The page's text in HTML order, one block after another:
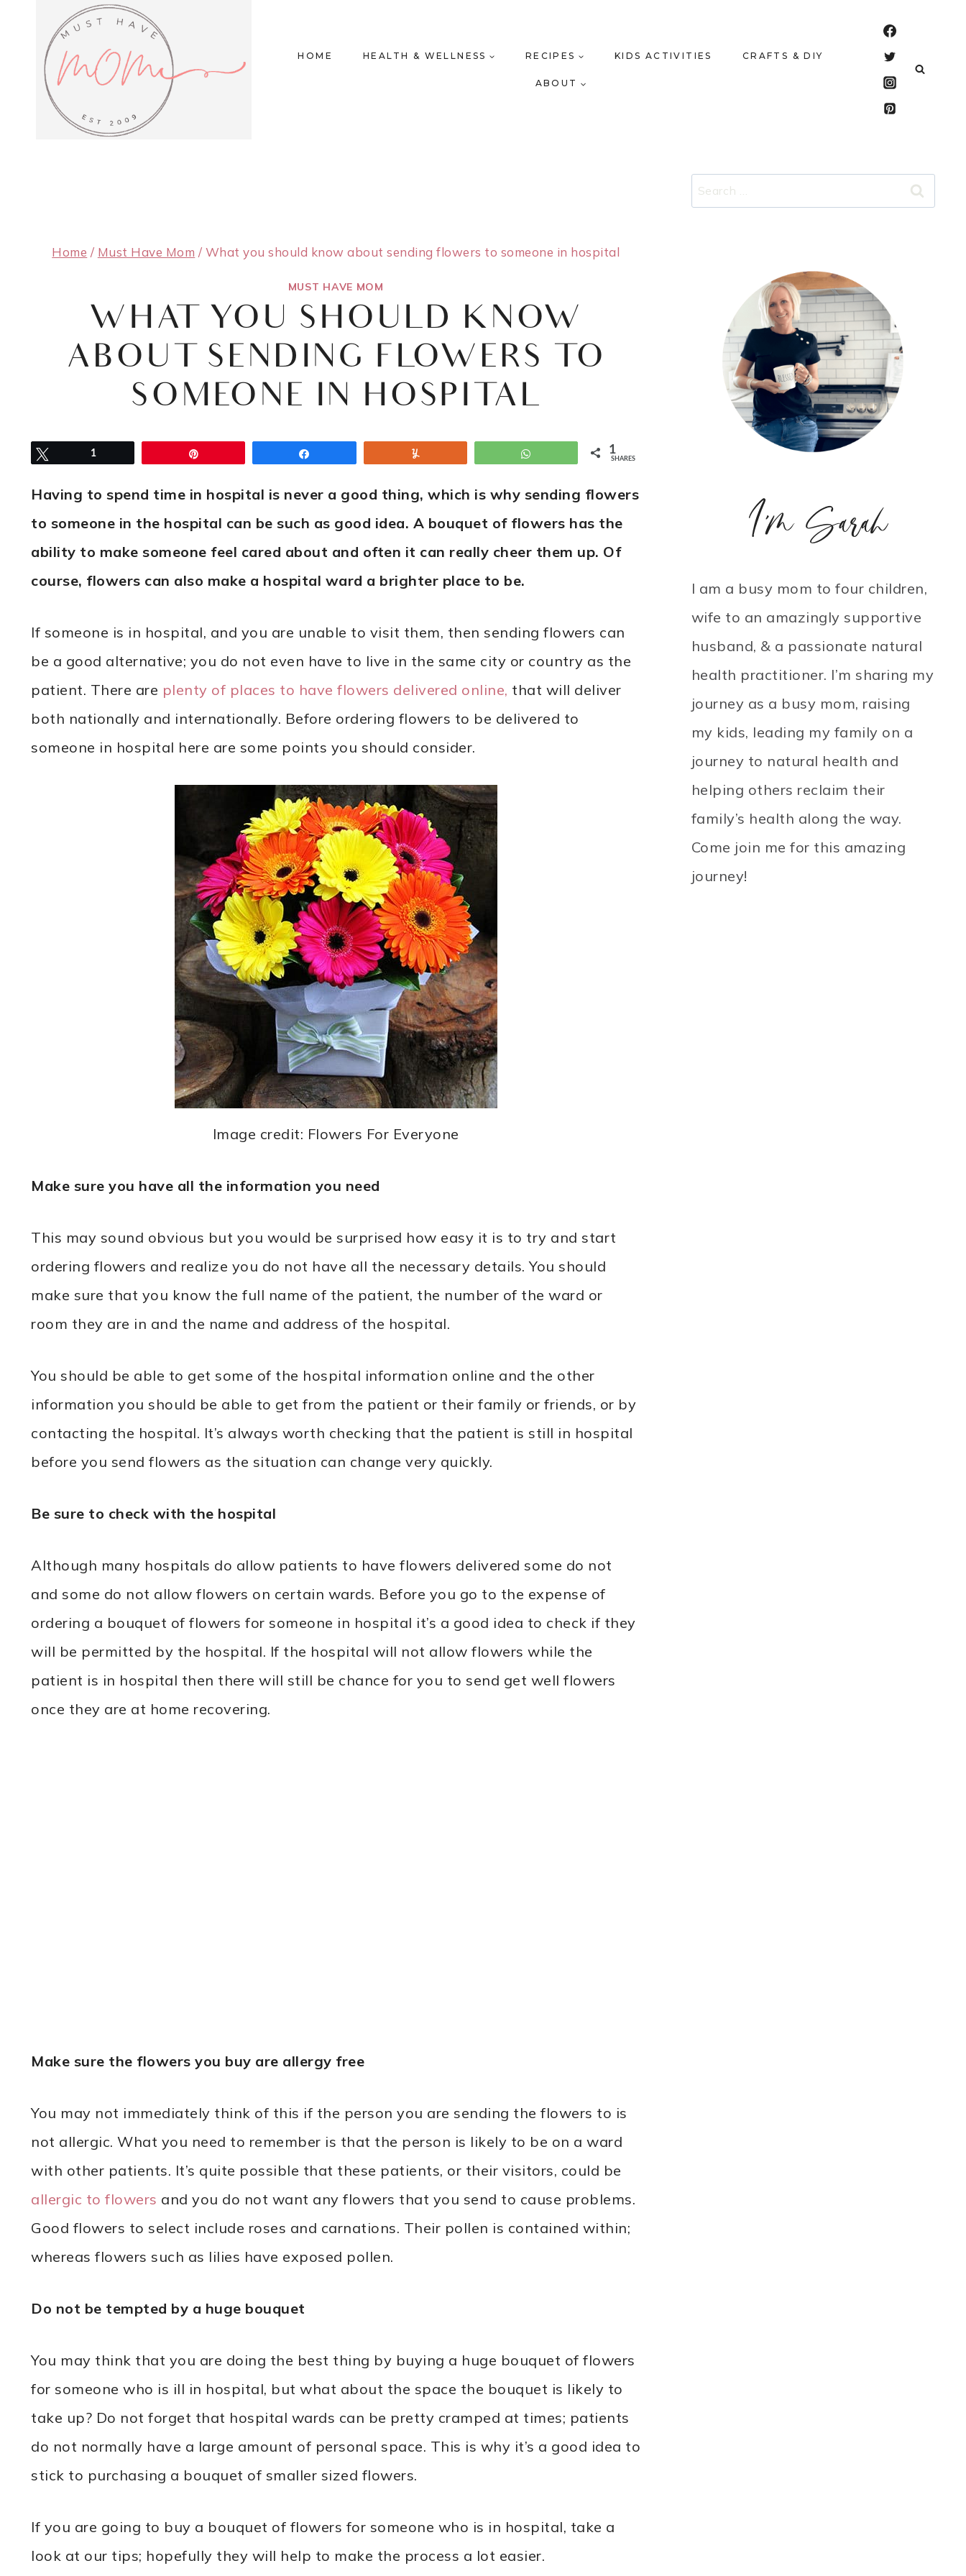
content
HOME HEALTH & WELLNESS RECIPES KIDS ACTIVITIES CRAFTS & DIY
ABOUT
Home / Must Have Mom / What you should know about sending flowers to someone in hospital
MUST HAVE MOM
WHAT YOU SHOULD KNOW
ABOUT SENDING FLOWERS TO
SOMEONE IN HOSPITAL
1 WhatsApp 1
SHARES
Having to spend time in hospital is never a good thing, which is why sending flowers
to someone in the hospital can be such as good idea. A bouquet of flowers has the
ability to make someone feel cared about and often it can really cheer them up. Of
course, flowers can also make a hospital ward a brighter place to be.
If someone is in hospital, and you are unable to visit them, then sending flowers can
be a good alternative; you do not even have to live in the same city or country as the
patient. There are plenty of places to have flowers delivered online, that will deliver
both nationally and internationally. Before ordering flowers to be delivered to
someone in hospital here are some points you should consider.
Image credit: Flowers For Everyone
Make sure you have all the information you need
This may sound obvious but you would be surprised how easy it is to try and start
ordering flowers and realize you do not have all the necessary details. You should
make sure that you know the full name of the patient, the number of the ward or
room they are in and the name and address of the hospital.
You should be able to get some of the hospital information online and the other
information you should be able to get from the patient or their family or friends, or by
contacting the hospital. It’s always worth checking that the patient is still in hospital
before you send flowers as the situation can change very quickly.
Be sure to check with the hospital
Although many hospitals do allow patients to have flowers delivered some do not
and some do not allow flowers on certain wards. Before you go to the expense of
ordering a bouquet of flowers for someone in hospital it’s a good idea to check if they
will be permitted by the hospital. If the hospital will not allow flowers while the
patient is in hospital then there will still be chance for you to send get well flowers
once they are at home recovering.
Make sure the flowers you buy are allergy free
You may not immediately think of this if the person you are sending the flowers to is
not allergic. What you need to remember is that the person is likely to be on a ward
with other patients. It’s quite possible that these patients, or their visitors, could be
allergic to flowers and you do not want any flowers that you send to cause problems.
Good flowers to select include roses and carnations. Their pollen is contained within;
whereas flowers such as lilies have exposed pollen.
Do not be tempted by a huge bouquet
You may think that you are doing the best thing by buying a huge bouquet of flowers
for someone who is ill in hospital, but what about the space the bouquet is likely to
take up? Do not forget that hospital wards can be pretty cramped at times; patients
do not normally have a large amount of personal space. This is why it’s a good idea to
stick to purchasing a bouquet of smaller sized flowers.
If you are going to buy a bouquet of flowers for someone who is in hospital, take a
look at our tips; hopefully they will help to make the process a lot easier.
Search
I'm Sarah
I am a busy mom to four children,
wife to an amazingly supportive
husband, & a passionate natural
health practitioner. I’m sharing my
journey as a busy mom, raising
my kids, leading my family on a
journey to natural health and
helping others reclaim their
family’s health along the way.
Come join me for this amazing
journey!